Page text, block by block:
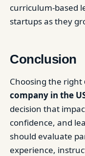
curriculum-based
startups as they
Conclusion
Choosing the right
company in the
decision that
confidence, and
should evaluate
experience,